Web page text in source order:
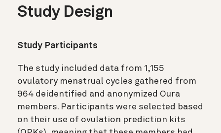
Study Design
Study Participants
The study included data from 1,155
ovulatory menstrual cycles gathered from
964 deidentified and anonymized Oura
members. Participants were selected based
on their use of ovulation prediction kits